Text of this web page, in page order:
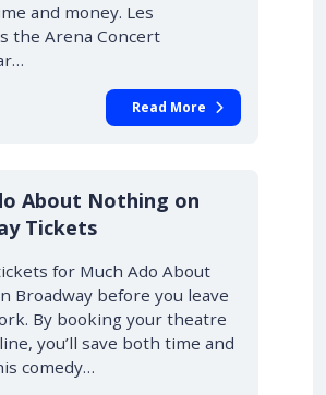
and money. Les
the Arena Concert
Read More
About Nothing on
Tickets
for Much Ado About
Broadway before you leave
By booking your theatre
you’ll save both time and
comedy…